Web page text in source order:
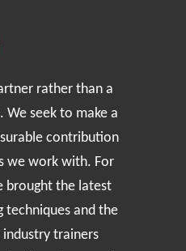
rather than a
We seek to make a
contribution
we work with. For
brought the latest
techniques and the
trainers